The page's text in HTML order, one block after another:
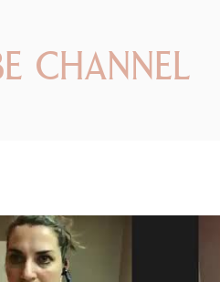
CHANNEL